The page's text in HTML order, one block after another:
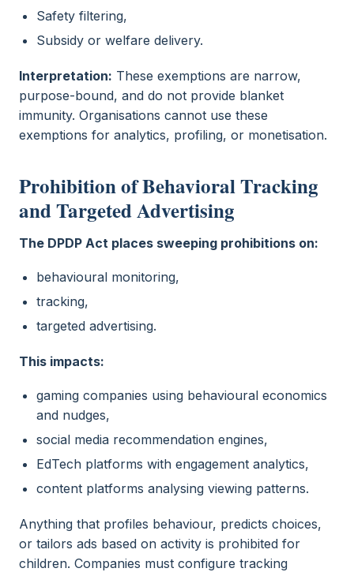
Safety filtering,
Subsidy or welfare delivery.
Interpretation: These exemptions are narrow,
purpose-bound, and do not provide blanket
immunity. Organisations cannot use these
exemptions for analytics, profiling, or monetisation.
Prohibition of Behavioral Tracking
and Targeted Advertising
The DPDP Act places sweeping prohibitions on:
behavioural monitoring,
tracking,
targeted advertising.
This impacts:
gaming companies using behavioural economics
and nudges,
social media recommendation engines,
EdTech platforms with engagement analytics,
content platforms analysing viewing patterns.
Anything that profiles behaviour, predicts choices,
or tailors ads based on activity is prohibited for
children. Companies must configure tracking